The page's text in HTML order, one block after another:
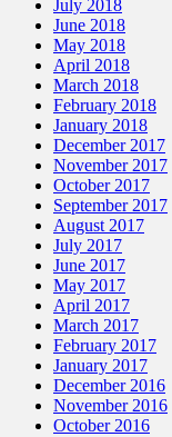
July 2018
June 2018
May 2018
April 2018
March 2018
February 2018
January 2018
December 2017
November 2017
October 2017
September 2017
August 2017
July 2017
June 2017
May 2017
April 2017
March 2017
February 2017
January 2017
December 2016
November 2016
October 2016